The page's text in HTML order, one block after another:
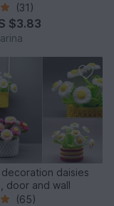
(31)
$3.83
daisies
door and wall
(65)